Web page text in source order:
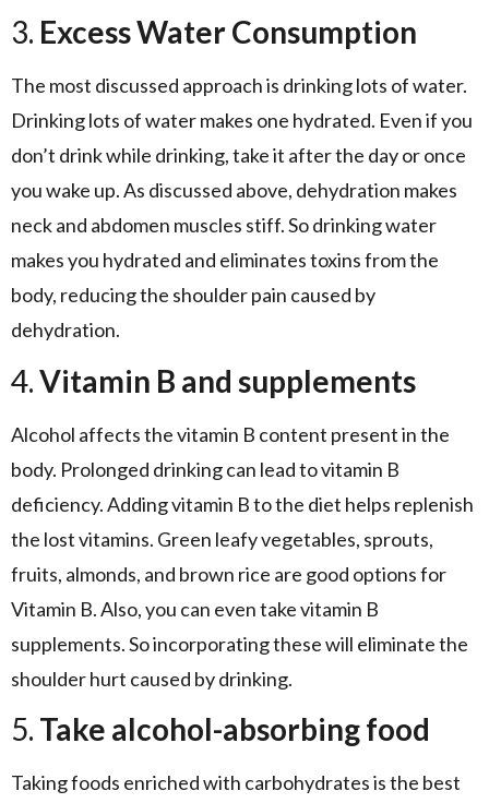
3. Excess Water Consumption
The most discussed approach is drinking lots of water.
Drinking lots of water makes one hydrated. Even if you
don’t drink while drinking, take it after the day or once
you wake up. As discussed above, dehydration makes
neck and abdomen muscles stiff. So drinking water
makes you hydrated and eliminates toxins from the
body, reducing the shoulder pain caused by
dehydration.
4.Vitamin B and supplements
Alcohol affects the vitamin B content present in the
body. Prolonged drinking can lead to vitamin B
deficiency. Adding vitamin B to the diet helps replenish
the lost vitamins. Green leafy vegetables, sprouts,
fruits, almonds, and brown rice are good options for
Vitamin B. Also, you can even take vitamin B
supplements. So incorporating these will eliminate the
shoulder hurt caused by drinking.
5. Take alcohol-absorbing food
Taking foods enriched with carbohydrates is the best